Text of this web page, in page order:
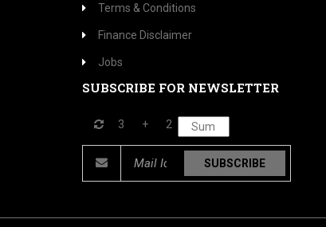
Terms & Conditions
Finance Disclaimer
Jobs
SUBSCRIBE FOR NEWSLETTER
3 + 2
SUBSCRIBE